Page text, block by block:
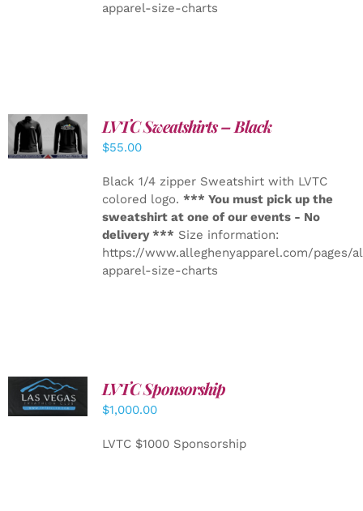
apparel-size-charts
DETAILS
LVTC Sweatshirts – Black
$55.00
Black 1/4 zipper Sweatshirt with LVTC
colored logo. *** You must pick up the
sweatshirt at one of our events - No
delivery *** Size information:
https://www.alleghenyapparel.com/pages/
apparel-size-charts
ADD TO
CART
/
DETAILS
LVTC Sponsorship
$1,000.00
LVTC $1000 Sponsorship